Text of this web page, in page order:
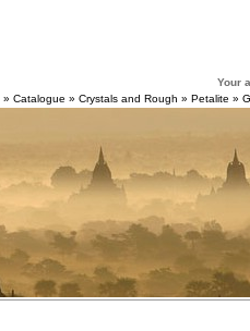
Your
» Catalogue » Crystals and Rough » Petalite »